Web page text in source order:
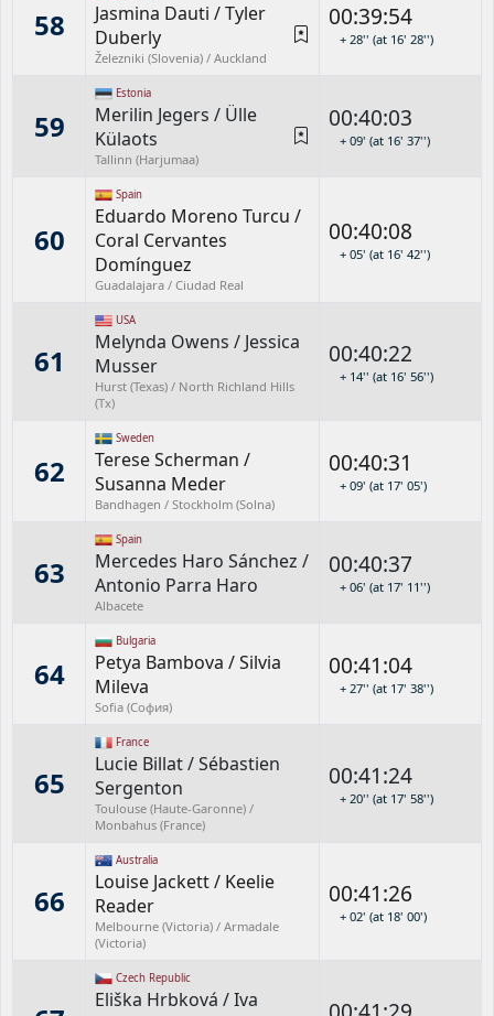
58 Jasmina Dauti /Tyler
Duberly
Železniki (Slovenia) / Auckland
00:39:54
+ 28'' (at 16' 28'')
59
Estonia
Merilin Jegers / Ülle
Külaots
Tallinn (Harjumaa)
00:40:03
+ 09' (at 16' 37'')
60
Spain
Eduardo Moreno Turcu /
Coral Cervantes
Domínguez
Guadalajara / Ciudad Real
00:40:08
+ 05' (at 16' 42'')
61
USA
Melynda Owens / Jessica
Musser
Hurst (Texas) / North Richland Hills
(Tx)
00:40:22
+ 14'' (at 16' 56'')
62
Sweden
Terese Scherman /
Susanna Meder
Bandhagen / Stockholm (Solna)
00:40:31
+ 09' (at 17' 05')
63
Spain
Mercedes Haro Sánchez /
Antonio Parra Haro
Albacete
00:40:37
+ 06' (at 17' 11'')
64
Bulgaria
Petya Bambova /Silvia
Mileva
Sofia (София)
00:41:04
+ 27'' (at 17' 38'')
65
France
Lucie Billat/Sébastien
Sergenton
Toulouse (Haute-Garonne) /
Monbahus (France)
00:41:24
+ 20'' (at 17' 58'')
66
Australia
Louise Jackett/ Keelie
Reader
Melbourne (Victoria) / Armadale
(Victoria)
00:41:26
+ 02' (at 18' 00')
Czech Republic
Eliška Hrbková /Iva